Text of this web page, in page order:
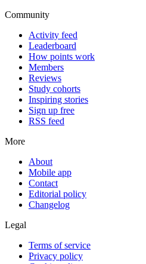
Community
Activity feed
Leaderboard
How points work
Members
Reviews
Study cohorts
Inspiring stories
Sign up free
RSS feed
More
About
Mobile app
Contact
Editorial policy
Changelog
Legal
Terms of service
Privacy policy